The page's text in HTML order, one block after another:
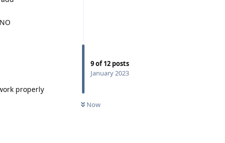
9of12 posts
January 2023
Now
properly